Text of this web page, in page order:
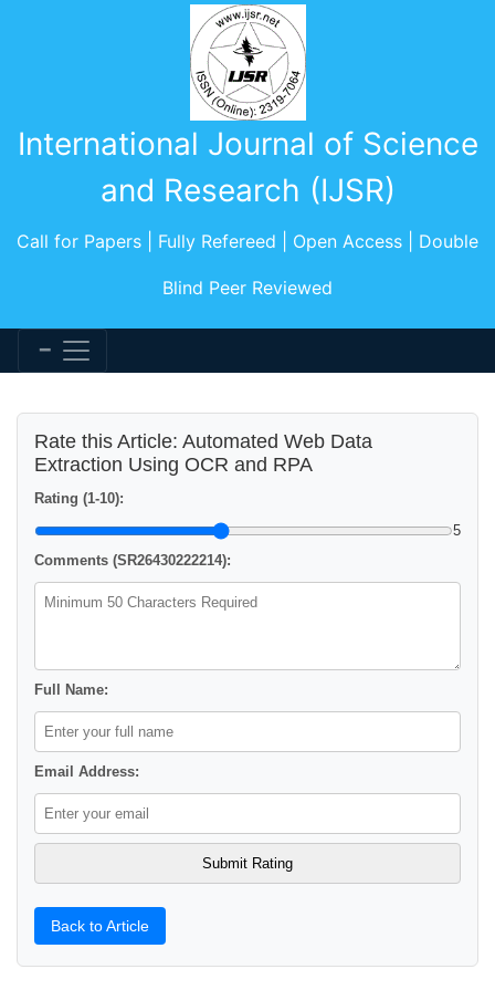
International Journal of Science
and Research (IJSR)
Call for Papers | Fully Refereed | Open Access | Double
Blind Peer Reviewed
Rate this Article: Automated Web Data
Extraction Using OCR and RPA
Rating (1-10):
5
Comments (SR26430222214):
Full Name:
Email Address:
Back to Article